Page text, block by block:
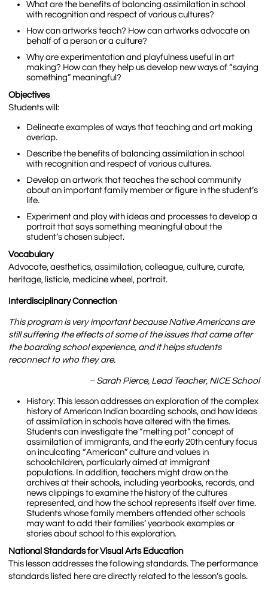
What are the benefits of balancing assimilation in school
with recognition and respect of various cultures?
How can artworks teach? How can artworks advocate on
behalf of a person or a culture?
Why are experimentation and playfulness useful in art
making? How can they help us develop new ways of “saying
something” meaningful?
Objectives
Students will:
Delineate examples of ways that teaching and art making
overlap.
Describe the benefits of balancing assimilation in school
with recognition and respect of various cultures.
Develop an artwork that teaches the school community
about an important family member or figure in the student’s
life.
Experiment and play with ideas and processes to develop a
portrait that says something meaningful about the
student’s chosen subject.
Vocabulary
Advocate, aesthetics, assimilation, colleague, culture, curate,
heritage, listicle, medicine wheel, portrait.
Interdisciplinary Connection
This program is very important because Native Americans are
still suffering the effects of some of the issues that came after
the boarding school experience, and it helps students
reconnect to who they are.
– Sarah Pierce, Lead Teacher, NICE School
History: This lesson addresses an exploration of the complex
history of American Indian boarding schools, and how ideas
of assimilation in schools have altered with the times.
Students can investigate the “melting pot” concept of
assimilation of immigrants, and the early 20th century focus
on inculcating “American” culture and values in
schoolchildren, particularly aimed at immigrant
populations. In addition, teachers might draw on the
archives at their schools, including yearbooks, records, and
news clippings to examine the history of the cultures
represented, and how the school represents itself over time.
Students whose family members attended other schools
may want to add their families’ yearbook examples or
stories about school to this exploration.
National Standards for Visual Arts Education
This lesson addresses the following standards. The performance
standards listed here are directly related to the lesson’s goals.